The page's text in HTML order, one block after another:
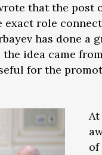
that the
exact role
has done
idea came
for the
At
of